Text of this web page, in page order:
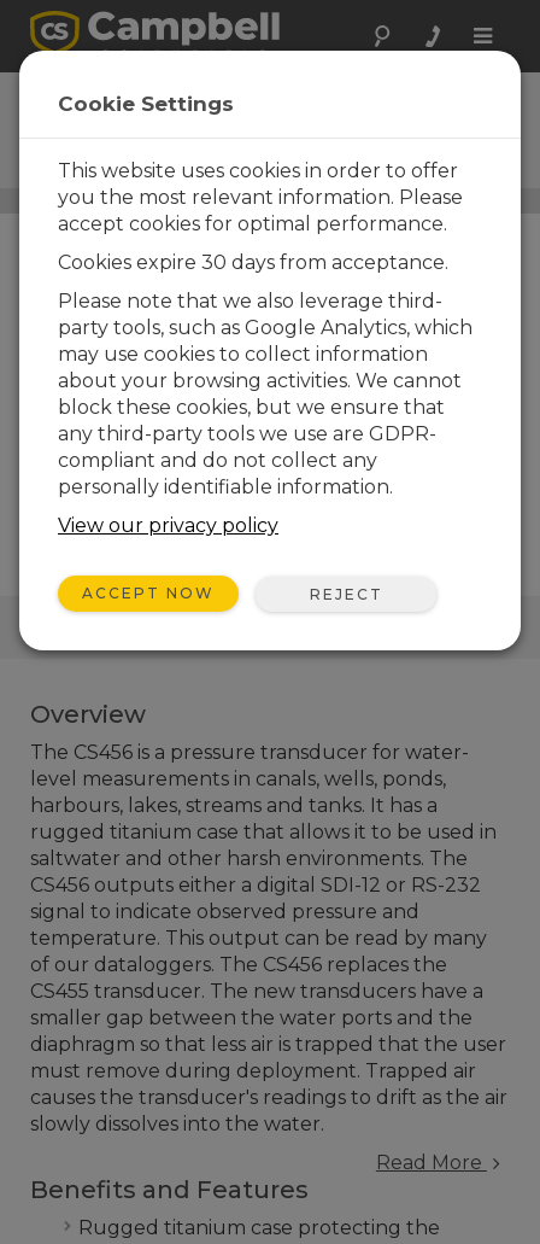
Toggle
CS456
Titanium Pressure
Transducer
Water Level, Stage, and Flow Sensors/ CS456
Titanium
Ideal for long-term
deployment in harsh
conditions
Overview
The CS456 is a pressure transducer for water-
level measurements in canals, wells, ponds,
harbours, lakes, streams and tanks. It has a
rugged titanium case that allows it to be used in
saltwater and other harsh environments. The
CS456 outputs either a digital SDI-12 or RS-232
signal to indicate observed pressure and
temperature. This output can be read by many
of our dataloggers. The CS456 replaces the
CS455 transducer. The new transducers have a
smaller gap between the water ports and the
diaphragm so that less air is trapped that the user
must remove during deployment. Trapped air
causes the transducer's readings to drift as the air
slowly dissolves into the water.
Read More
Benefits and Features
Rugged titanium case protecting the
Cookie Settings
This website uses cookies in order to offer
you the most relevant information. Please
accept cookies for optimal performance.
Cookies expire 30 days from acceptance.
Please note that we also leverage third-
party tools, such as Google Analytics, which
may use cookies to collect information
about your browsing activities. We cannot
block these cookies, but we ensure that
any third-party tools we use are GDPR-
compliant and do not collect any
personally identifiable information.
View our privacy policy
ACCEPT NOW REJECT